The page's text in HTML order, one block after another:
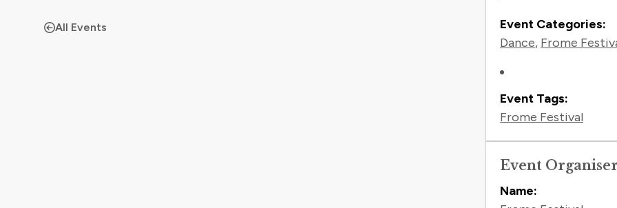
All Events
Event Categories:
Dance, Frome
Event Tags:
Frome Festival
Event Organiser
Name: